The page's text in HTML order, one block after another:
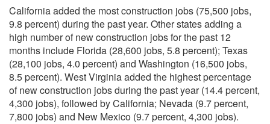
California added the most construction jobs (75,500 jobs,
9.8 percent) during the past year. Other states adding a
high number of new construction jobs for the past 12
months include Florida (28,600 jobs, 5.8 percent); Texas
(28,100 jobs, 4.0 percent) and Washington (16,500 jobs,
8.5 percent). West Virginia added the highest percentage
of new construction jobs during the past year (14.4 percent,
4,300 jobs), followed by California; Nevada (9.7 percent,
7,800 jobs) and New Mexico (9.7 percent, 4,300 jobs).